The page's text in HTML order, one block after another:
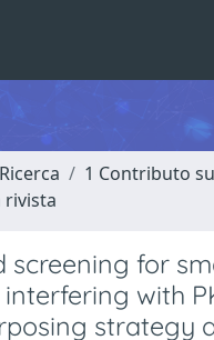
1 Contributo
rivista
screening for
with
strategy